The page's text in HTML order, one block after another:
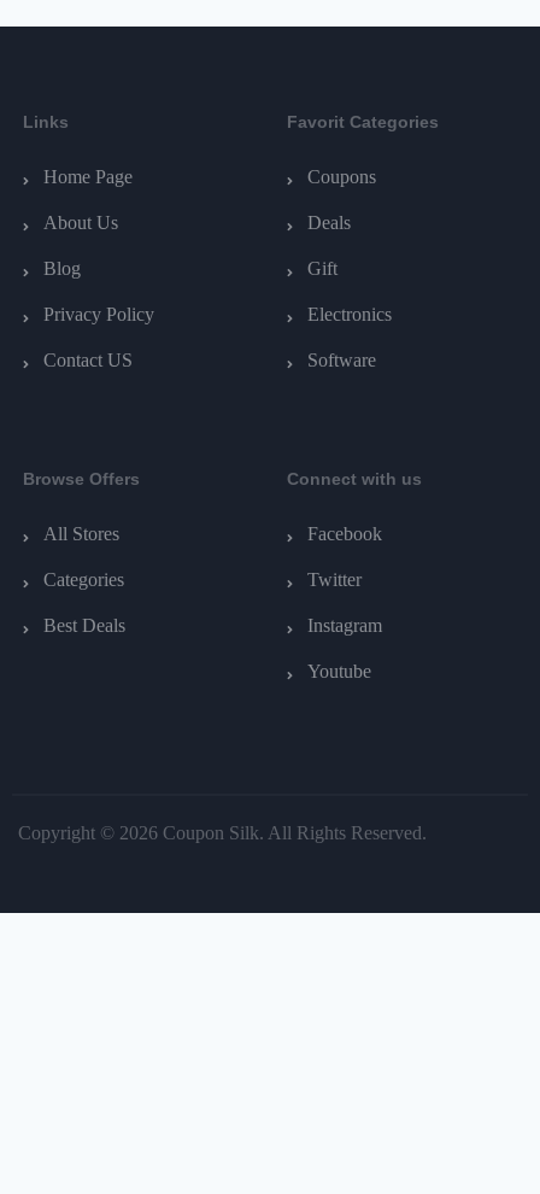
Links
Home Page
About Us
Blog
Privacy Policy
Contact US
Favorit Categories
Coupons
Deals
Gift
Electronics
Software
Browse Offers
All Stores
Categories
Best Deals
Connect with us
Facebook
Twitter
Instagram
Youtube
Copyright © 2026 Coupon Silk. All Rights Reserved.